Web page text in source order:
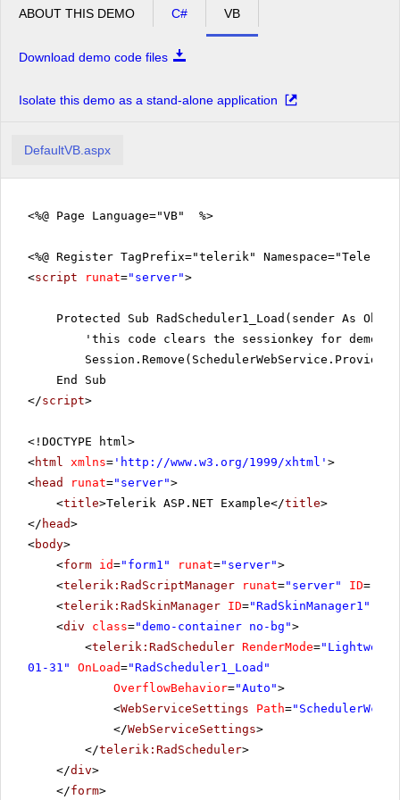
pm
ABOUT THIS DEMO C# VB
Download demo code files
Isolate this demo as a stand-alone application
DefaultVB.aspx
<%@ Page Language="VB" %>
<%@ Register TagPrefix="telerik"
<script runat="server">
Protected Sub RadScheduler1_Load(sender As
'this code clears the sessionkey for demo
End Sub
</script>
<!DOCTYPE html>
<html xmlns= ' http://www.w3.org/1999/xhtml ' >
<head runat="server">
<title>Telerik ASP.NET Example</title>
</ head>
<body>
<form id="form1" runat="server">
<telerik:RadScriptManager runat="server" ID=
<telerik:RadSkinManager ID="RadSkinManager1"
<div class="demo-container no-bg">
<telerik:RadScheduler RenderMode=
01-31"
OnLoad="RadScheduler1_Load"
OverflowBehavior="Auto">
<WebServiceSettings Path=
</WebServiceSettings>
</telerik:RadScheduler>
</div>
</form>